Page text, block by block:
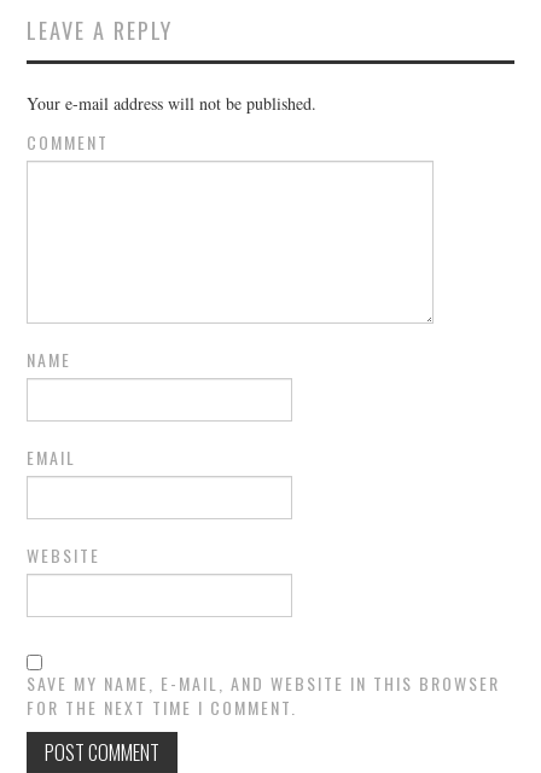
LEAVE A REPLY
Your e-mail address will not be published.
COMMENT
NAME
EMAIL
WEBSITE
SAVE MY NAME, E-MAIL, AND WEBSITE IN THIS BROWSER
FOR THE NEXT TIME I COMMENT.